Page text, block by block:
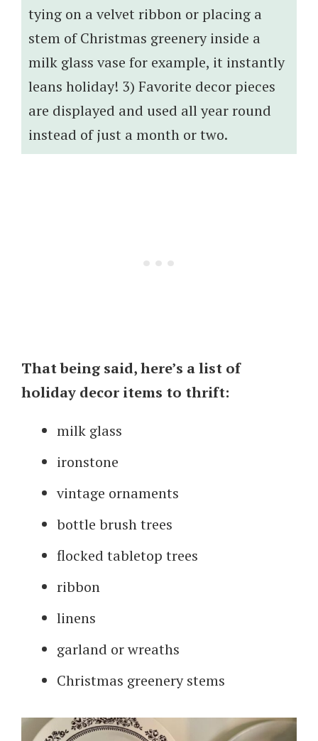
tying on a velvet ribbon or placing a
stem of Christmas greenery inside a
milk glass vase for example, it instantly
leans holiday! 3) Favorite decor pieces
are displayed and used all year round
instead of just a month or two.
That being said, here’s a list of
holiday decor items to thrift:
milk glass
ironstone
vintage ornaments
bottle brush trees
flocked tabletop trees
ribbon
linens
garland or wreaths
Christmas greenery stems